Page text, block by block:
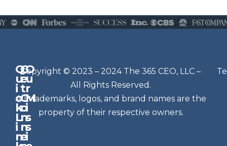
Q
u
i
c
k
L
i
n
G
e
t
C
o
n
n
e
O
u
r
M
i
s
s
i
N
e
w
sl
e
t
t
Copyright © 2023 – 2024 The 365 CEO, LLC –
All Rights Reserved.
All trademarks, logos, and brand names are the
property of their respective owners.